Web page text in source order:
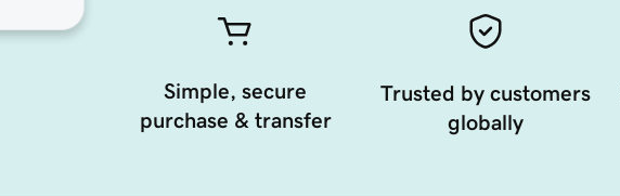
Simple, secure
purchase & transfer
Trusted by customers
globally